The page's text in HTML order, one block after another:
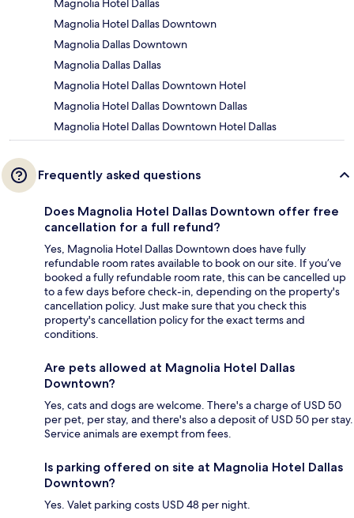
Magnolia Hotel Dallas
Magnolia Hotel Dallas Downtown
Magnolia Dallas Downtown
Magnolia Dallas Dallas
Magnolia Hotel Dallas Downtown Hotel
Magnolia Hotel Dallas Downtown Dallas
Magnolia Hotel Dallas Downtown Hotel Dallas
Frequently asked questions
Does Magnolia Hotel Dallas Downtown offer free
cancellation for a full refund?
Yes, Magnolia Hotel Dallas Downtown does have fully
refundable room rates available to book on our site. If you’ve
booked a fully refundable room rate, this can be cancelled up
to a few days before check-in, depending on the property's
cancellation policy. Just make sure that you check this
property's cancellation policy for the exact terms and
conditions.
Are pets allowed at Magnolia Hotel Dallas
Downtown?
Yes, cats and dogs are welcome. There's a charge of USD 50
per pet, per stay, and there's also a deposit of USD 50 per stay.
Service animals are exempt from fees.
Is parking offered on site at Magnolia Hotel Dallas
Downtown?
Yes. Valet parking costs USD 48 per night.